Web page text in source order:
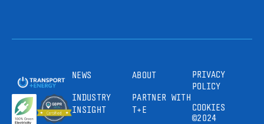
NEWS
INDUSTRY
INSIGHT
ABOUT
PARTNER WITH
T+E
PRIVACY
POLICY
COOKIES
©2024